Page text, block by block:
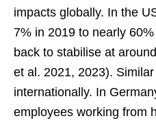
impacts globally. In the
7% in 2019 to nearly
back to stabilise at
et al. 2021, 2023).
internationally. In
employees working from